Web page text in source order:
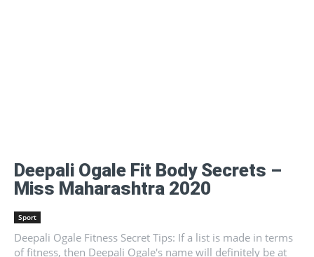
Deepali Ogale Fit Body Secrets –
Miss Maharashtra 2020
Sport
Deepali Ogale Fitness Secret Tips: If a list is made in terms
of fitness, then Deepali Ogale's name will definitely be at